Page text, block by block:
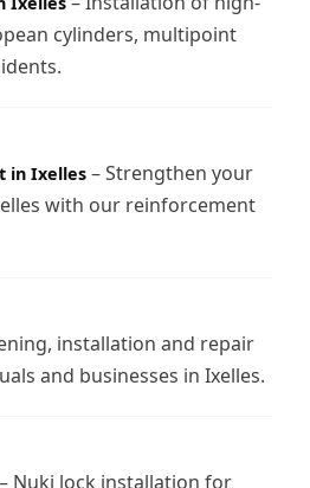
cylinders, multipoint
in Ixelles – Strengthen your
with our reinforcement
installation and repair
and businesses in Ixelles.
– Nuki lock installation for